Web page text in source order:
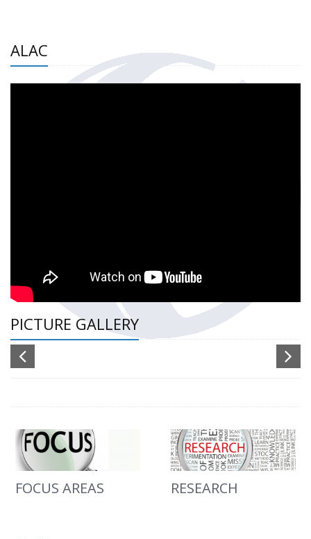
ALAC
PICTURE GALLERY
FOCUS AREAS RESEARCH